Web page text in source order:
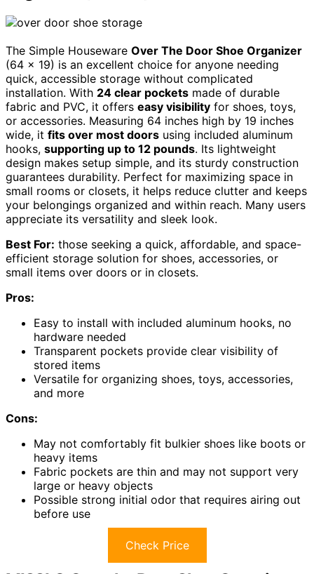
The Simple Houseware Over The Door Shoe Organizer
(64 x 19) is an excellent choice for anyone needing
quick, accessible storage without complicated
installation. With 24 clear pockets made of durable
fabric and PVC, it offers easy visibility for shoes, toys,
or accessories. Measuring 64 inches high by 19 inches
wide, it fits over most doors using included aluminum
hooks, supporting up to 12 pounds. Its lightweight
design makes setup simple, and its sturdy construction
guarantees durability. Perfect for maximizing space in
small rooms or closets, it helps reduce clutter and keeps
your belongings organized and within reach. Many users
appreciate its versatility and sleek look.
Best For: those seeking a quick, affordable, and space-
efficient storage solution for shoes, accessories, or
small items over doors or in closets.
Pros:
Easy to install with included aluminum hooks, no
hardware needed
Transparent pockets provide clear visibility of
stored items
Versatile for organizing shoes, toys, accessories,
and more
Cons:
May not comfortably fit bulkier shoes like boots or
heavy items
Fabric pockets are thin and may not support very
large or heavy objects
Possible strong initial odor that requires airing out
before use
Check Price